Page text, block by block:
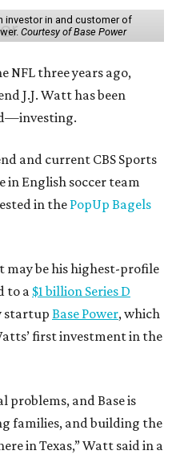
investor in and customer of
Courtesy of Base Power
NFL three years ago,
J.J. Watt has been
and current CBS Sports
English soccer team
in the PopUp Bagels
may be his highest-profile
to a $1 billion Series D
startup Base Power, which
first investment in the
problems, and Base is
families, and building the
in Texas,” Watt said in a